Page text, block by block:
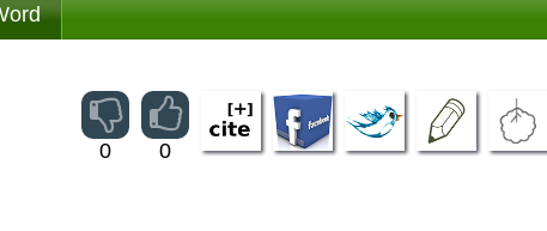
0 0